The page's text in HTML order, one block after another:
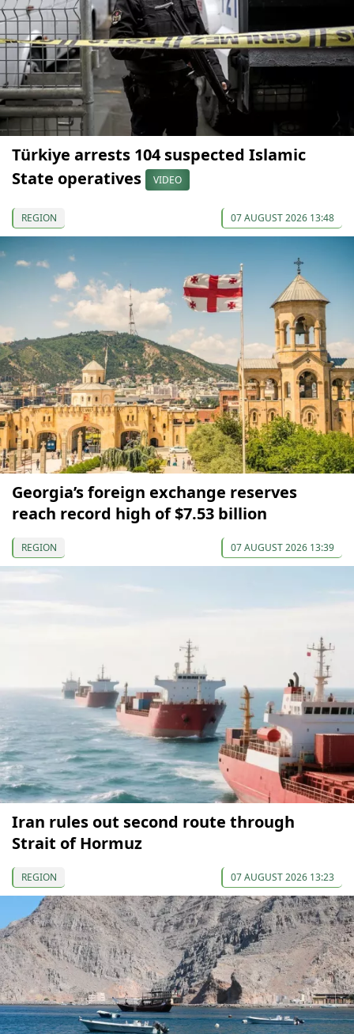
Türkiye arrests 104 suspected Islamic
State operatives
VIDEO
REGION 07 AUGUST 2026 13:48
Georgia’s foreign exchange reserves
reach record high of $7.53 billion
REGION 07 AUGUST 2026 13:39
Iran rules out second route through
Strait of Hormuz
REGION 07 AUGUST 2026 13:23